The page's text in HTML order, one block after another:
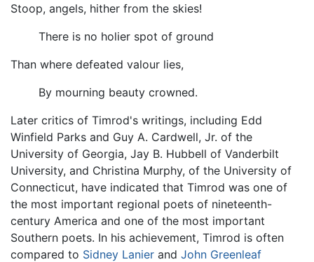
Stoop, angels, hither from the skies!
There is no holier spot of ground
Than where defeated valour lies,
By mourning beauty crowned.
Later critics of Timrod's writings, including Edd
Winfield Parks and Guy A. Cardwell, Jr. of the
University of Georgia, Jay B. Hubbell of Vanderbilt
University, and Christina Murphy, of the University of
Connecticut, have indicated that Timrod was one of
the most important regional poets of nineteenth-
century America and one of the most important
Southern poets. In his achievement, Timrod is often
compared to Sidney Lanier and John Greenleaf